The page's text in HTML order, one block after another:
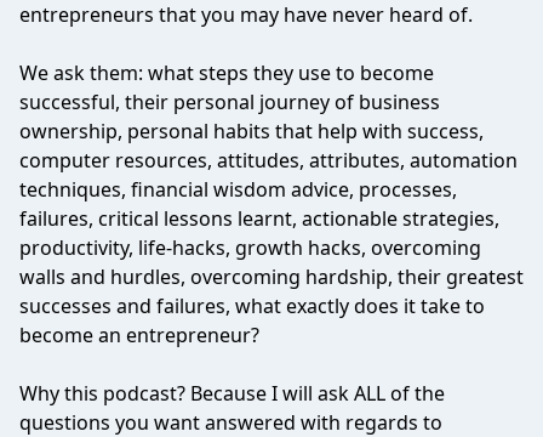
entrepreneurs that you may have never heard of.
We ask them: what steps they use to become
successful, their personal journey of business
ownership, personal habits that help with success,
computer resources, attitudes, attributes, automation
techniques, financial wisdom advice, processes,
failures, critical lessons learnt, actionable strategies,
productivity, life-hacks, growth hacks, overcoming
walls and hurdles, overcoming hardship, their greatest
successes and failures, what exactly does it take to
become an entrepreneur?
Why this podcast? Because I will ask ALL of the
questions you want answered with regards to